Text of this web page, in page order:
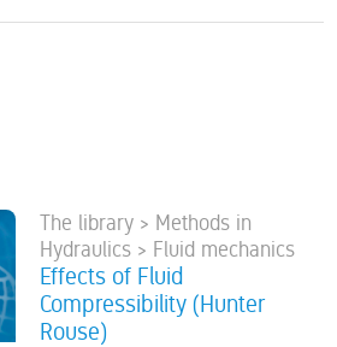
The library > Methods in
Hydraulics > Fluid mechanics
Effects of Fluid
Compressibility (Hunter
Rouse)